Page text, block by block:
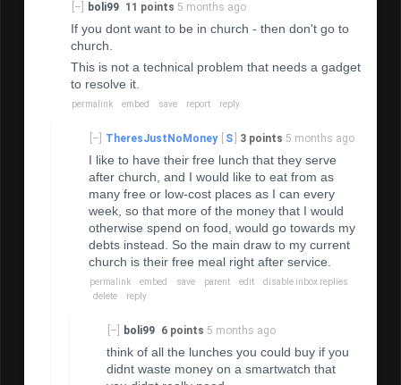
[–] boli99 11 points 5 months ago
If you dont want to be in church - then don't go to
church.
This is not a technical problem that needs a gadget
to resolve it.
permalink embed save report reply
[–] TheresJustNoMoney S 3 points 5 months ago
I like to have their free lunch that they serve
after church, and I would like to eat from as
many free or low-cost places as I can every
week, so that more of the money that I would
otherwise spend on food, would go towards my
debts instead. So the main draw to my current
church is their free meal right after service.
permalink embed save parent edit
disable inbox replies
delete
reply
[–] boli99 6 points 5 months ago
think of all the lunches you could buy if you
didnt waste money on a smartwatch that